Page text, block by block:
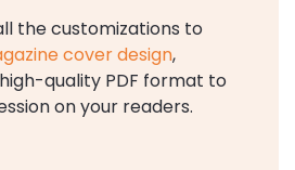
the customizations to
cover design,
quality PDF format to
on your readers.